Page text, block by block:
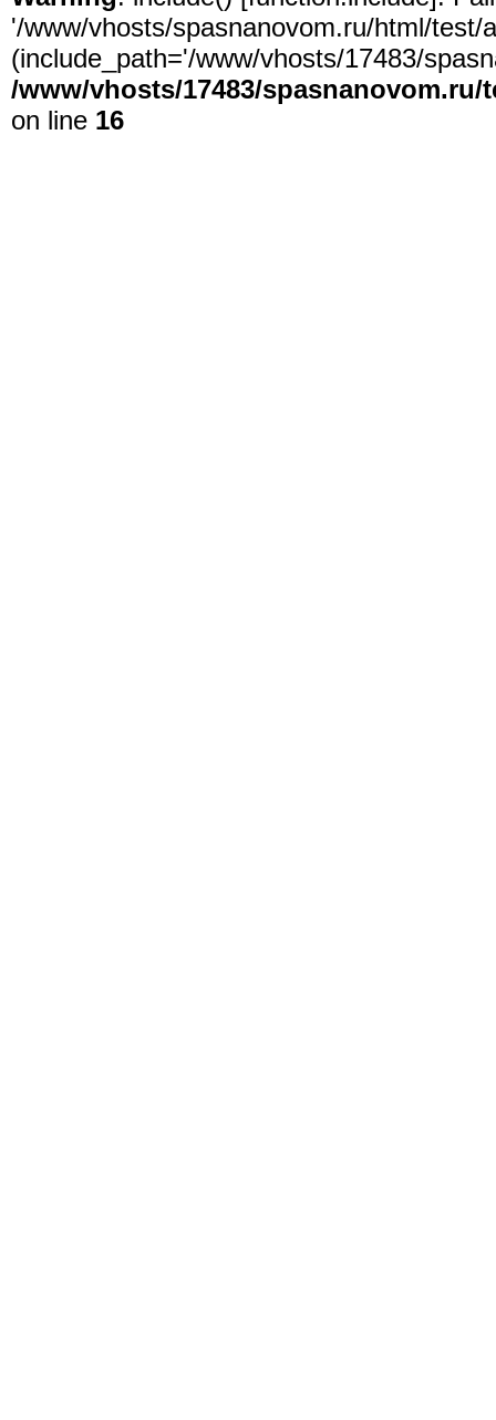
'/www/vhosts/spasnanovom.ru/html/
(include_path='/www/vhosts/17483/
/www/vhosts/17483/
on line 16